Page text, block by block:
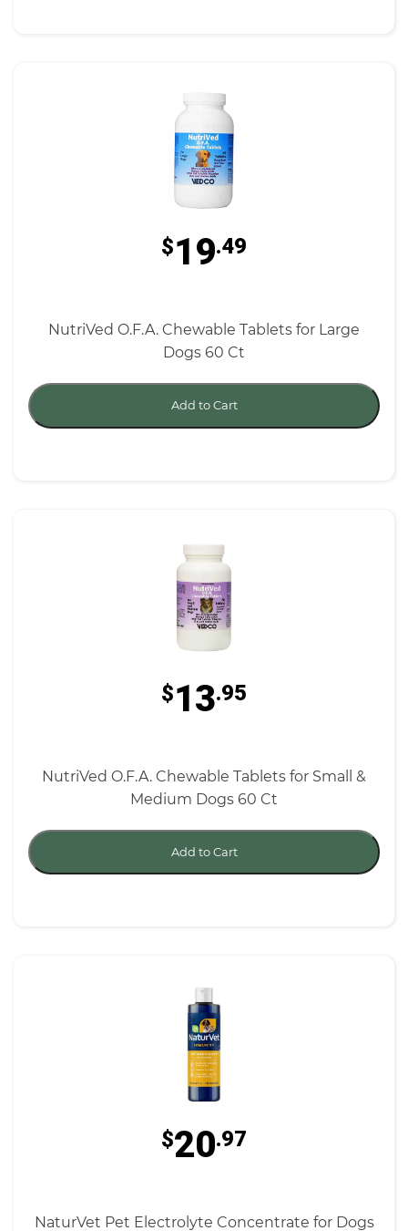
$19.49
NutriVed O.F.A. Chewable Tablets for Large
Dogs 60 Ct
Add to Cart
$13.95
NutriVed O.F.A. Chewable Tablets for Small &
Medium Dogs 60 Ct
Add to Cart
$20.97
NaturVet Pet Electrolyte Concentrate for Dogs